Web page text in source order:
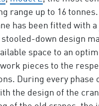
range up to 16
has been fitted with a
stooled-down design
space to an
pieces to the
During every phase
the design of the